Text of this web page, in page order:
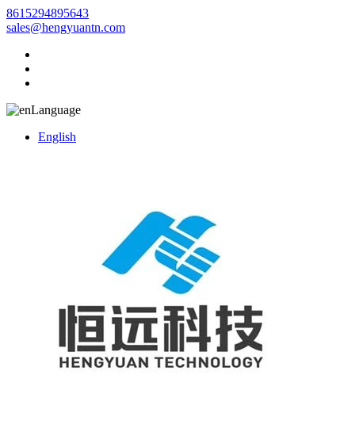
8615294895643
sales@hengyuantn.com
Language
English